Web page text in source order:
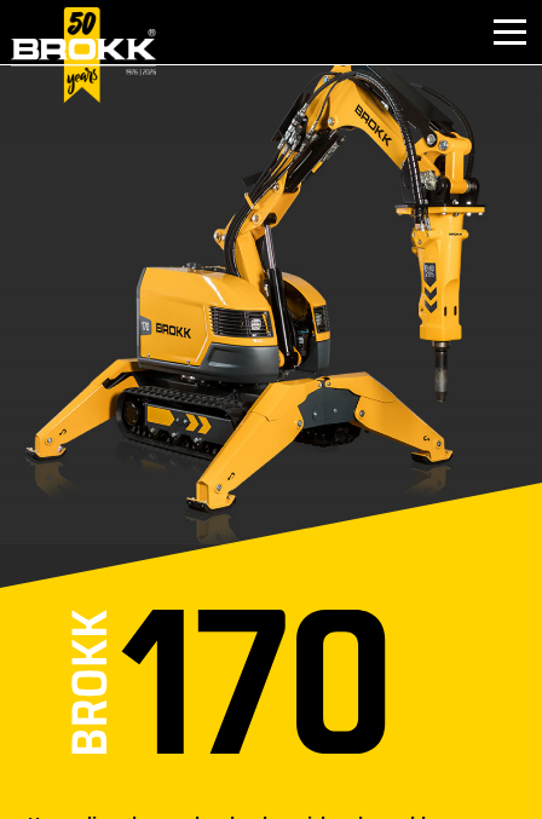
PARTNER PRODUCTS
AFTER SALES
CONTACT
ABOUT BROKK
CAREERS
MY BROKK
SEARCH